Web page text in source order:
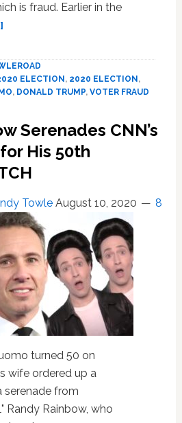
is fraud. Earlier in the
about
Rips
Trump
for
Voters
to
Commit
by
Voting
Twice:
WATCH
ELECTION , 2020 ELECTION ,
, DONALD TRUMP, VOTER FRAUD
Serenades CNN’s
His 50th
Towle August 10, 2020 8
turned 50 on
wife ordered up a
serenade from
Randy Rainbow, who